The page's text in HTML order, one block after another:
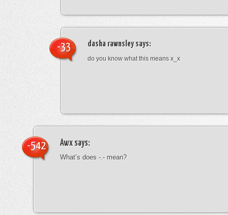
dasha rawnsleysays:
do you know what this means x_x
-33
Awx says:
What’s does -.- mean?
-542